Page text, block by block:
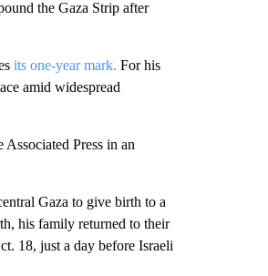
the Gaza Strip after
its one-year mark. For his
amid widespread
Press in an
Gaza to give birth to a
his family returned to their
18, just a day before Israeli